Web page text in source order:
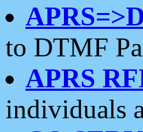
to DTMF
APRS
individuals